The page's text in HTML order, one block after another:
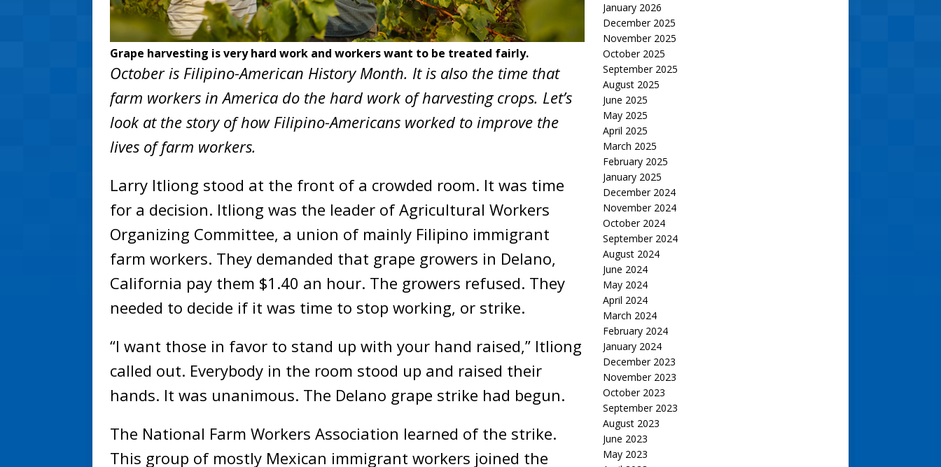
Grape harvesting is very hard work and workers want to be treated fairly.
October is Filipino-American History Month. It is also the time that
farm workers in America do the hard work of harvesting crops. Let’s
look at the story of how Filipino-Americans worked to improve the
lives of farm workers.
Larry Itliong stood at the front of a crowded room. It was time
for a decision. Itliong was the leader of Agricultural Workers
Organizing Committee, a union of mainly Filipino immigrant
farm workers. They demanded that grape growers in Delano,
California pay them $1.40 an hour. The growers refused. They
needed to decide if it was time to stop working, or strike.
“I want those in favor to stand up with your hand raised,” Itliong
called out. Everybody in the room stood up and raised their
hands. It was unanimous. The Delano grape strike had begun.
The National Farm Workers Association learned of the strike.
This group of mostly Mexican immigrant workers joined the
January 2026
December 2025
November 2025
October 2025
September 2025
August 2025
June 2025
May 2025
April 2025
March 2025
February 2025
January 2025
December 2024
November 2024
October 2024
September 2024
August 2024
June 2024
May 2024
April 2024
March 2024
February 2024
January 2024
December 2023
November 2023
October 2023
September 2023
August 2023
June 2023
May 2023